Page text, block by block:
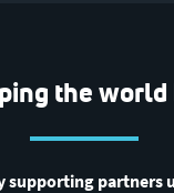
the
supporting partners